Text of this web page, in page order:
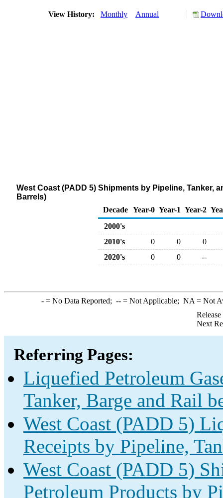
View History: Monthly Annual
West Coast (PADD 5) Shipments by Pipeline, Tanker,
Barrels)
Decade Year-0 Year-1 Year-2
2000's
2010's
0 0
0
2020's
0 0 --
-= No Data Reported; --= Not Applicable; NA = Not
Next
Referring Pages:
Liquefied Petroleum
Tanker, Barge and Rail
West Coast (PADD 5)
Receipts by Pipeline,
West Coast (PADD 5)
Petroleum Products by